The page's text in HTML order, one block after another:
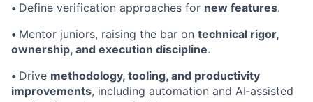
• Define verification approaches for new features.
• Mentor juniors, raising the bar on technical rigor,
ownership, and execution discipline.
• Drive methodology, tooling, and productivity
improvements, including automation and AI‑assisted